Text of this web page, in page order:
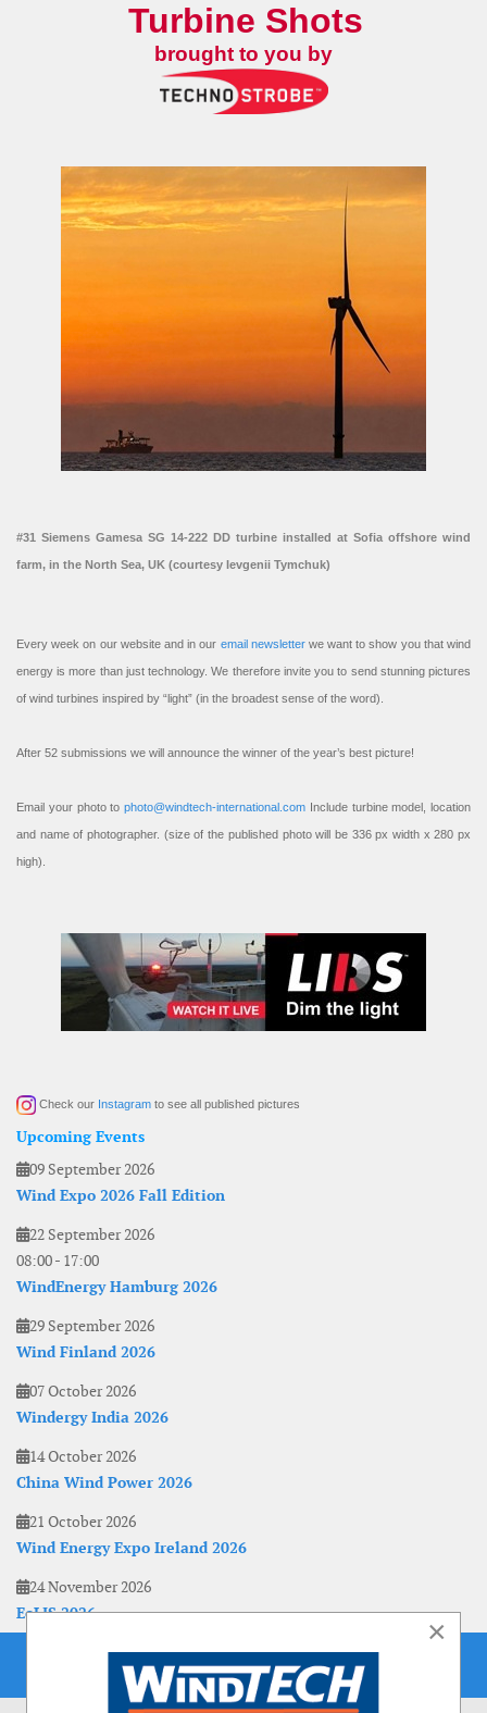
Turbine Shots
brought to you by
#31 Siemens Gamesa SG 14-222 DD turbine installed at Sofia offshore wind
farm, in the North Sea, UK (courtesy Ievgenii Tymchuk)
Every week on our website and in our email newsletterwe want to show you that wind
energy is more than just technology. We therefore invite you to send stunning pictures
of wind turbines inspired by “light” (in the broadest sense of the word).
After 52 submissions we will announce the winner of the year’s best picture!
Email your photo to photo@windtech-international.com Include turbine model, location
and name of photographer. (size of the published photo will be 336 px width x 280 px
high).
Check our Instagram to see all published pictures
Upcoming Events
09 September 2026
Wind Expo 2026 Fall Edition
22 September 2026
08:00- 17:00
WindEnergy Hamburg 2026
29 September 2026
Wind Finland 2026
07 October 2026
Windergy India 2026
14 October 2026
China Wind Power 2026
21 October 2026
Wind Energy Expo Ireland 2026
24 November 2026
EoLIS 2026
×